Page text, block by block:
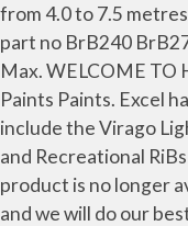
from 4.0 to 7.5
part no BrB240
Max. WELCOME TO
Paints Paints. Excel
include the Virago
and Recreational
product is no longer
and we will do our